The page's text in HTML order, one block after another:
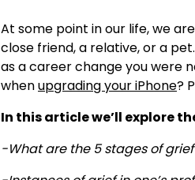
At some point in our life, we
close friend, a relative, or a
as a career change you were
whenupgrading your iPhone?
In this article we’ll explore
-What are the 5 stages of grief